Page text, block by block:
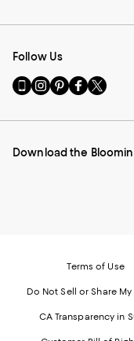
Follow Us
Go
to
Mobile
-
Visit
us
Instagram
External
Visit
us
Pinterest
External
Visit
us
Facebook
External
Visit
us
Twitter
External
Download the
Terms of Use
Do Not Sell or Share
CA Transparency in